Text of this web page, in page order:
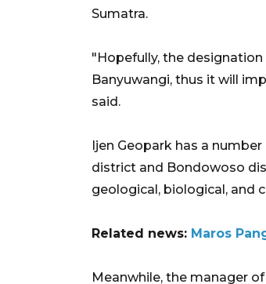
Sumatra.
"Hopefully, the
Banyuwangi, thus it will
said.
Ijen Geopark has a
district and Bondowoso
geological, biological, and
Related news: Maros
Meanwhile, the manager